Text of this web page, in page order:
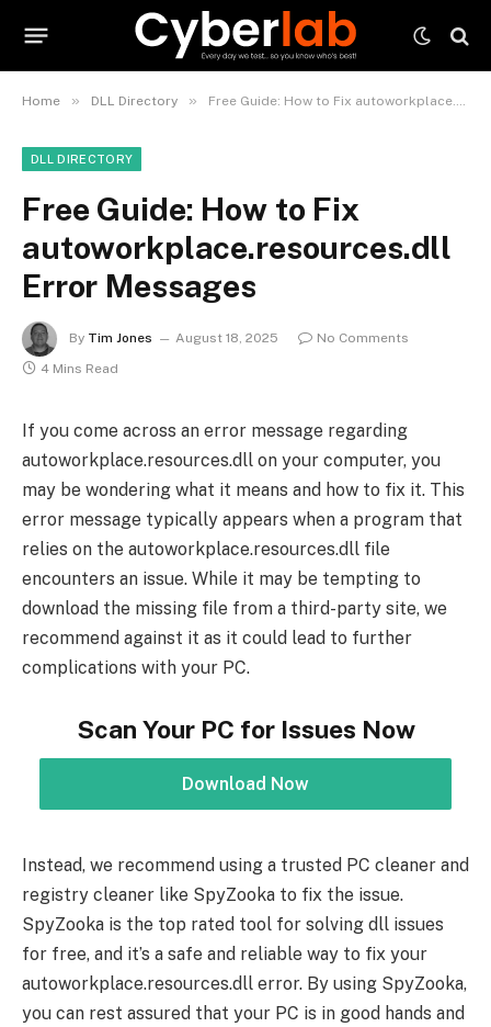
Home » DLL Directory » Free Guide: How to Fix autoworkplace.resources.dll Error Messages
DLL DIRECTORY
Free Guide: How to Fix
autoworkplace.resources.dll
Error Messages
By Tim Jones August 18, 2025
No Comments
4 Mins Read
If you come across an error message regarding
autoworkplace.resources.dll on your computer, you
may be wondering what it means and how to fix it. This
error message typically appears when a program that
relies on the autoworkplace.resources.dll file
encounters an issue. While it may be tempting to
download the missing file from a third-party site, we
recommend against it as it could lead to further
complications with your PC.
Scan Your PC for Issues Now
Download Now
Instead, we recommend using a trusted PC cleaner and
registry cleaner like SpyZooka to fix the issue.
SpyZooka is the top rated tool for solving dll issues
for free, and it’s a safe and reliable way to fix your
autoworkplace.resources.dll error. By using SpyZooka,
you can rest assured that your PC is in good hands and